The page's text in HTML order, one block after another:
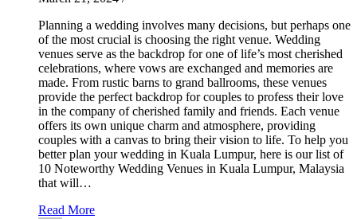
Planning a wedding involves many decisions, but perhaps one
of the most crucial is choosing the right venue. Wedding
venues serve as the backdrop for one of life’s most cherished
celebrations, where vows are exchanged and memories are
made. From rustic barns to grand ballrooms, these venues
provide the perfect backdrop for couples to profess their love
in the company of cherished family and friends. Each venue
offers its own unique charm and atmosphere, providing
couples with a canvas to bring their vision to life. To help you
better plan your wedding in Kuala Lumpur, here is our list of
10 Noteworthy Wedding Venues in Kuala Lumpur, Malaysia
that will…
Read More